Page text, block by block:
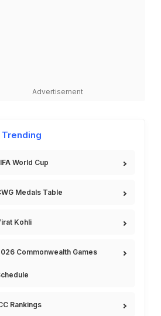
Advertisement
Trending
World Cup
Medals Table
Kohli
Commonwealth Games
Rankings